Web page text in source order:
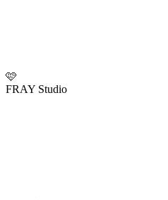
🩷
FRAY Studio